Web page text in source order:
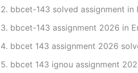
bbcet-143 solved assignment
bbcet-143 assignment 2026 in
bbcet 143 assignment 2026
bbcet 143 ignou assignment